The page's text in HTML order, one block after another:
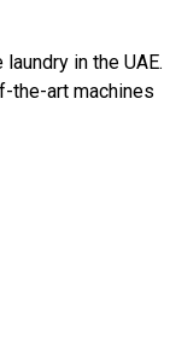
in the UAE.
the-art machines